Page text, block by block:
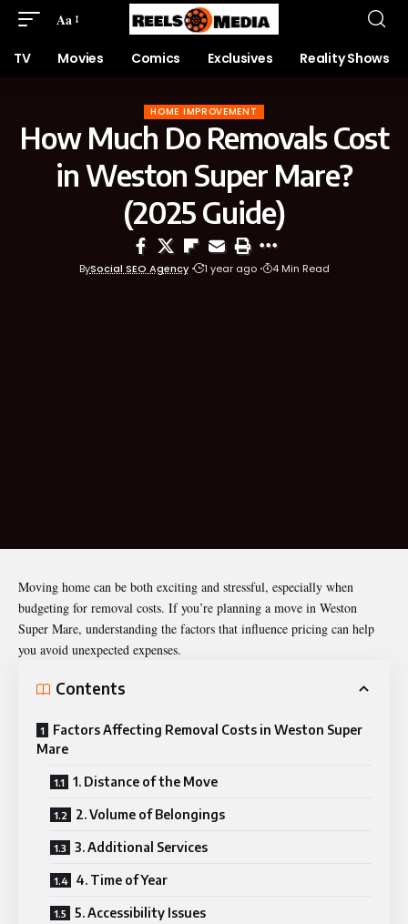
Aa
TV Movies Comics Exclusives Reality Shows
HOME IMPROVEMENT
How Much Do Removals Cost
in Weston Super Mare?
(2025 Guide)
BySocial SEO Agency 1 year ago 4 Min Read
Moving home can be both exciting and stressful, especially when
budgeting for removal costs. If you’re planning a move in Weston
Super Mare, understanding the factors that influence pricing can help
you avoid unexpected expenses.
Contents
Factors Affecting Removal Costs in Weston Super
Mare
1. Distance of the Move
2. Volume of Belongings
3. Additional Services
4. Time of Year
5. Accessibility Issues